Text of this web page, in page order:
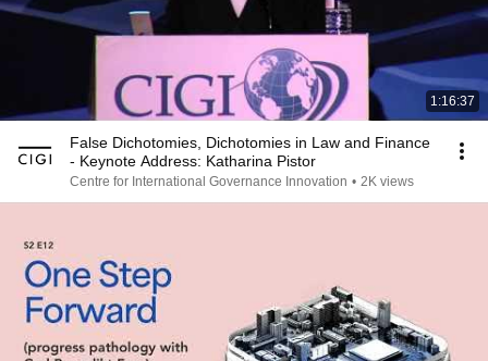
1:16:37
False Dichotomies, Dichotomies in Law and Finance
- Keynote Address: Katharina Pistor
Centre for International Governance Innovation • 2K views